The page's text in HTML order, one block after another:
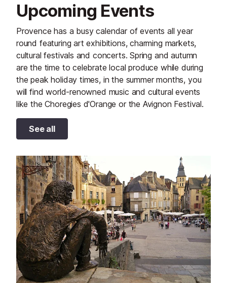
Upcoming Events
Provence has a busy calendar of events all year
round featuring art exhibitions, charming markets,
cultural festivals and concerts. Spring and autumn
are the time to celebrate local produce while during
the peak holiday times, in the summer months, you
will find world-renowned music and cultural events
like the Choregies d'Orange or the Avignon Festival.
See all